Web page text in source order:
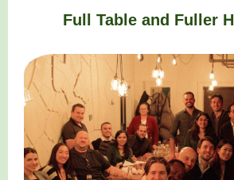
Full Table and Fuller